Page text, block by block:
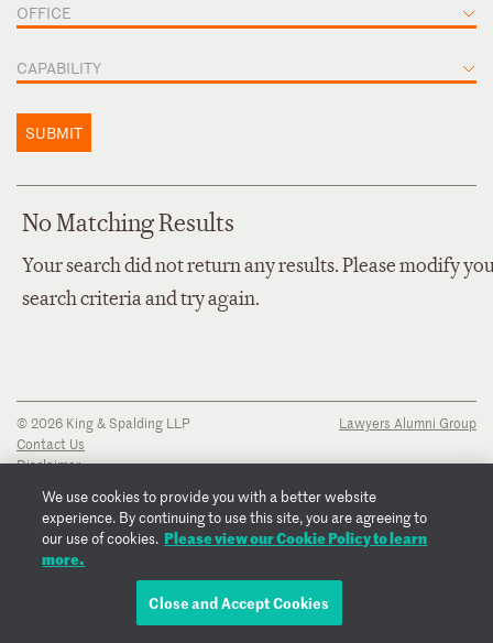
OFFICE
CAPABILITY
SUBMIT
No Matching Results
Your search did not return any results. Please modify
search criteria and try again.
© 2026 King & Spalding LLP
Contact Us
Disclaimer
Transparency Disclosure
Cookie Policy
Copyright Notice
Regulatory Notices
Lawyers Alumni Group
We use cookies to provide you with a better website
experience. By continuing to use this site, you are agreeing to
our use of cookies. Please view our Cookie Policy to learn
more.
Close and Accept Cookies